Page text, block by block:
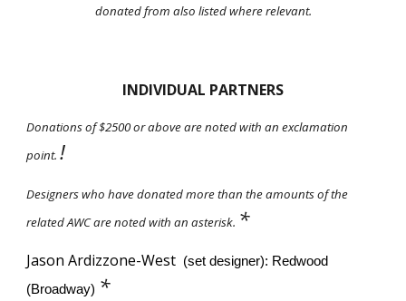
donated from also listed where relevant.
INDIVIDUAL PARTNERS
Donations of $2500 or above are noted with an exclamation
point.!
Designers who have donated more than the amounts of the
related AWC are noted with an asterisk. *
JasonArdizzone-West (set designer): Redwood
(Broadway) *